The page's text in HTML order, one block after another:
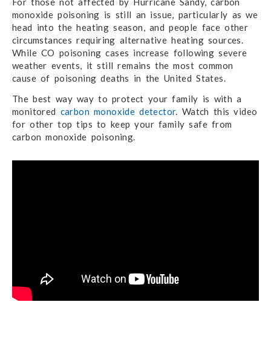
monoxide poisoning is still an issue, particularly as we
head into the heating season, and people face other
circumstances requiring alternative heating sources.
While CO poisoning cases increase following severe
weather events, it still remains the most common
cause of poisoning deaths in the United States.
The best way way to protect your family is with a
monitored carbon monoxide detector. Watch this video
for other top tips to keep your family safe from
carbon monoxide poisoning.